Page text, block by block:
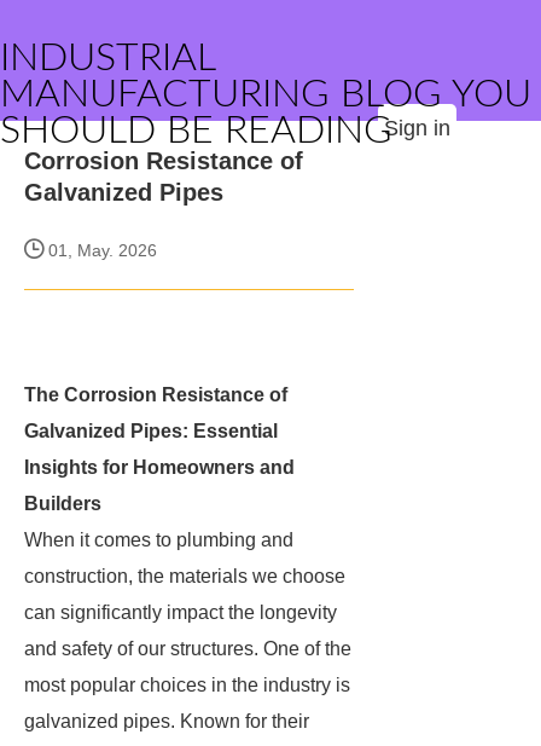
INDUSTRIAL
MANUFACTURING BLOG YOU
SHOULD BE READINGSign in
Corrosion Resistance of
Galvanized Pipes
01, May. 2026
The Corrosion Resistance of
Galvanized Pipes: Essential
Insights for Homeowners and
Builders
When it comes to plumbing and
construction, the materials we choose
can significantly impact the longevity
and safety of our structures. One of the
most popular choices in the industry is
galvanized pipes. Known for their